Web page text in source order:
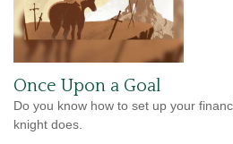
Once Upon a Goal
Do you know how to set up your
knight does.